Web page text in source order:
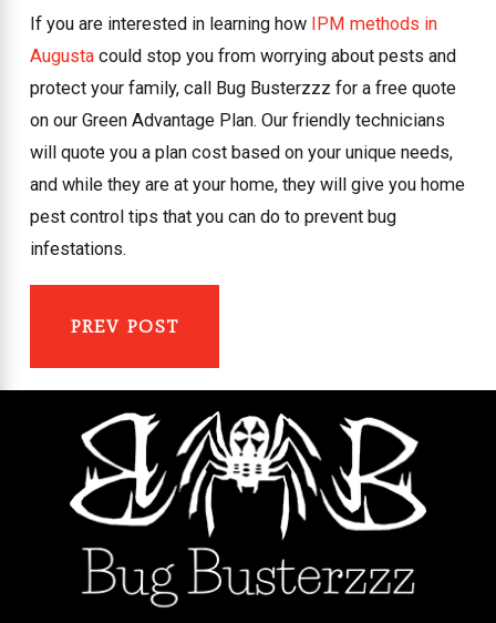
If you are interested in learning how
IPM methods in
Augusta could stop you from worrying about pests and
protect your family, call Bug Busterzzz for a free quote
on our Green Advantage Plan. Our friendly technicians
will quote you a plan cost based on your unique needs,
and while they are at your home, they will give you home
pest control tips that you can do to prevent bug
infestations.
PREV POST